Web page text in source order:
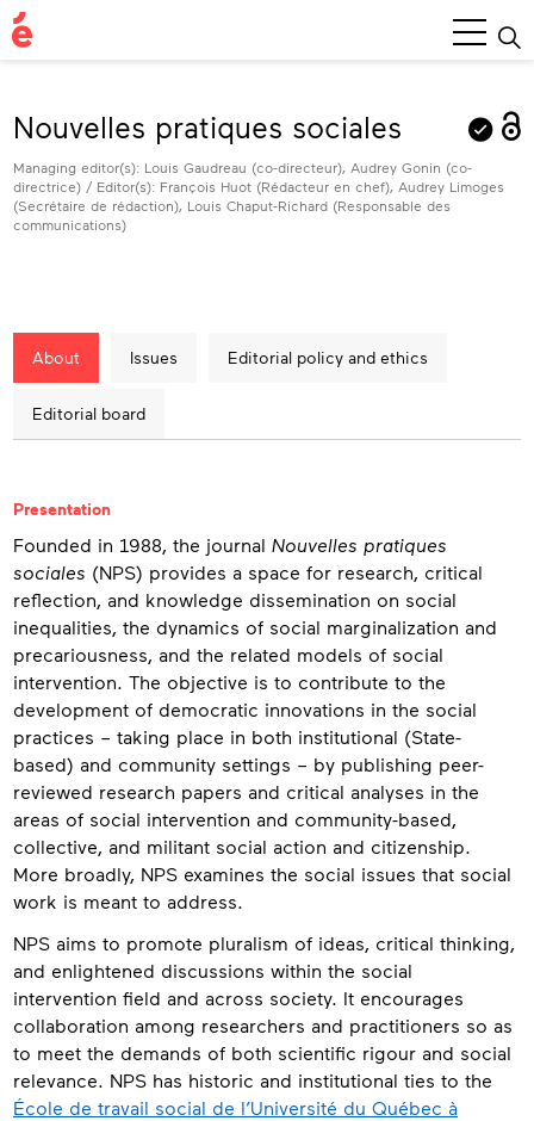
Main
Menu
Nouvelles pratiques sociales
Managing editor(s): Louis Gaudreau (co-directeur), Audrey Gonin (co-
directrice) / Editor(s): François Huot (Rédacteur en chef), Audrey Limoges
(Secrétaire de rédaction), Louis Chaput-Richard (Responsable des
communications)
About Issues Editorial policy and ethics
Editorial board
About
Presentation
Founded in 1988, the journal Nouvelles pratiques
sociales (NPS) provides a space for research, critical
reflection, and knowledge dissemination on social
inequalities, the dynamics of social marginalization and
precariousness, and the related models of social
intervention. The objective is to contribute to the
development of democratic innovations in the social
practices – taking place in both institutional (State-
based) and community settings – by publishing peer-
reviewed research papers and critical analyses in the
areas of social intervention and community-based,
collective, and militant social action and citizenship.
More broadly, NPS examines the social issues that social
work is meant to address.
NPS aims to promote pluralism of ideas, critical thinking,
and enlightened discussions within the social
intervention field and across society. It encourages
collaboration among researchers and practitioners so as
to meet the demands of both scientific rigour and social
relevance. NPS has historic and institutional ties to the
École de travail social de l’Université du Québec à